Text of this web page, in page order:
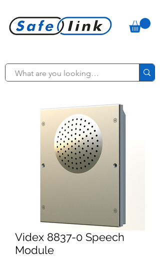
Videx 8837-0 Speech
Module